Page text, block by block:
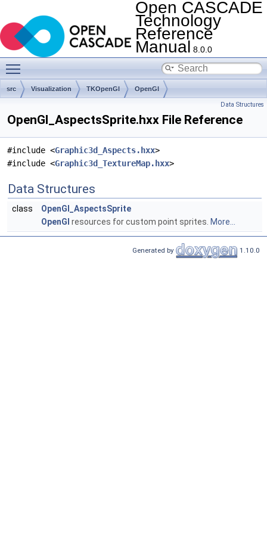
Open CASCADE
Technology
Reference
Manual 8.0.0
src Visualization TKOpenGl OpenGl
Data Structures
OpenGl_AspectsSprite.hxx File Reference
#include <Graphic3d_Aspects.hxx>
#include <Graphic3d_TextureMap.hxx>
Data Structures
class
OpenGl_AspectsSprite
OpenGl resources for custom point sprites. More...
Generated by 1.10.0